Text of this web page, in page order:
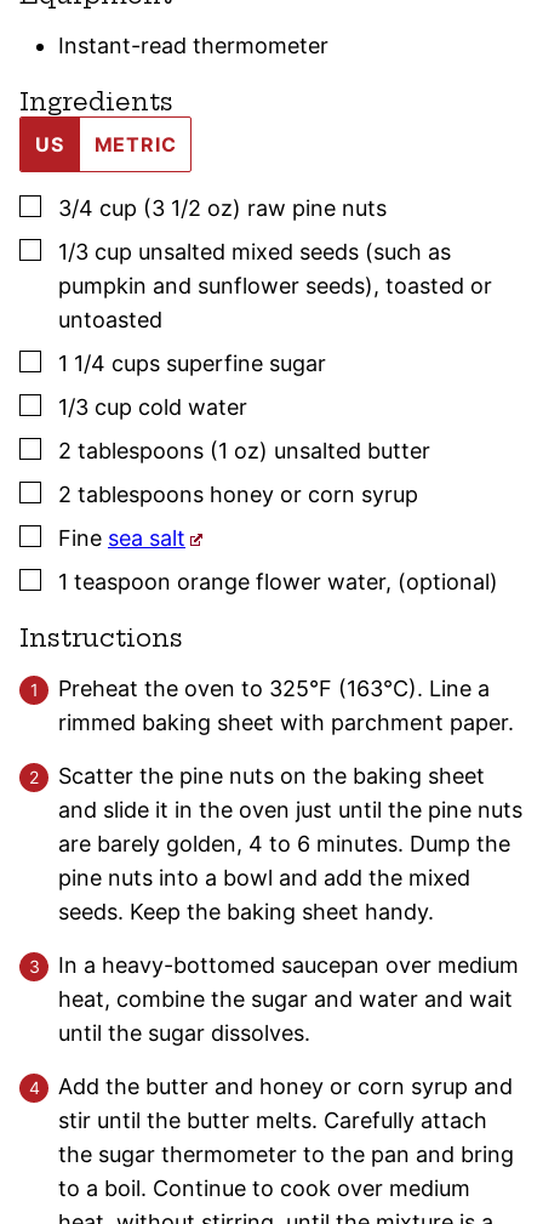
Instant-read thermometer
Ingredients
US METRIC
▢
3/4 cup (3 1/2 oz) raw pine nuts
▢
1/3 cup unsalted mixed seeds (such as
pumpkin and sunflower seeds), toasted or
untoasted
▢
1 1/4 cups superfine sugar
▢
1/3 cup cold water
▢
2 tablespoons (1 oz) unsalted butter
▢
2 tablespoons honey or corn syrup
▢
Fine sea salt
▢
1 teaspoon orange flower water, (optional)
Instructions
Preheat the oven to 325°F (163°C). Line a
rimmed baking sheet with parchment paper.
Scatter the pine nuts on the baking sheet
and slide it in the oven just until the pine nuts
are barely golden, 4 to 6 minutes. Dump the
pine nuts into a bowl and add the mixed
seeds. Keep the baking sheet handy.
In a heavy-bottomed saucepan over medium
heat, combine the sugar and water and wait
until the sugar dissolves.
Add the butter and honey or corn syrup and
stir until the butter melts. Carefully attach
the sugar thermometer to the pan and bring
to a boil. Continue to cook over medium